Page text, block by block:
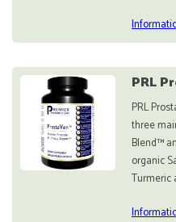
PRL
PRL
three
Blend™
organic
Turmeric